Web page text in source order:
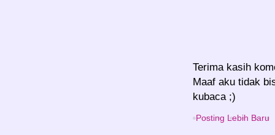
Terima kasih
Maaf aku tidak
kubaca ;)
Posting Lebih Baru